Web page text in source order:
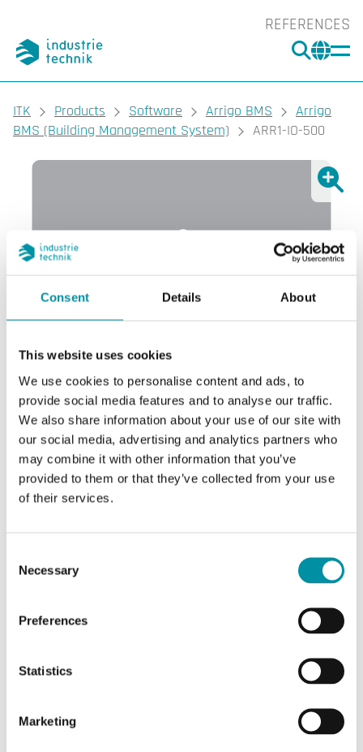
Consent Details About
This website uses cookies
We use cookies to personalise content and ads, to
provide social media features and to analyse our traffic.
We also share information about your use of our site with
our social media, advertising and analytics partners who
may combine it with other information that you’ve
provided to them or that they’ve collected from your use
of their services.
Selection
Necessary
Preferences
Statistics
Marketing
REFERENCES
You are here:
ITK Products Software Arrigo BMS
Arrigo
BMS (Building Management System)
ARR1-IO-500
Show
ARR1-IO-500